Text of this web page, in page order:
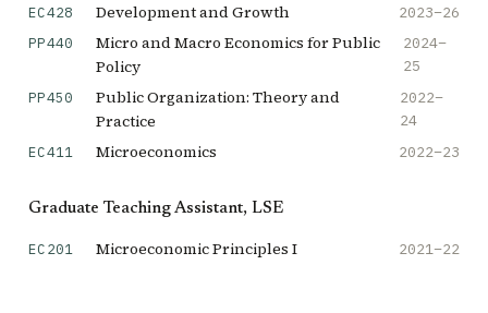
EC428 Development and Growth 2023–26
PP440
Micro and Macro Economics for Public
Policy
2024–
25
PP450
Public Organization: Theory and
Practice
2022–
24
EC411 Microeconomics 2022–23
Graduate Teaching Assistant, LSE
EC201 Microeconomic Principles I 2021–22